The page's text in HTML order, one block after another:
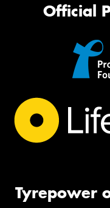
Official
Tyrepower